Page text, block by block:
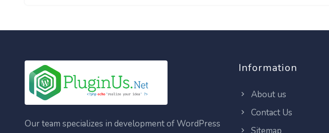
Our team specializes in development of WordPress
Information
About us
Contact Us